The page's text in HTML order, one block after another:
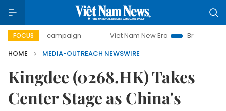
FOCUS
day campaign Viet Nam New Era
Bringing Resolutions
HOME
MEDIA-OUTREACH NEWSWIRE
Kingdee (0268.HK) Takes
Center Stage as China's